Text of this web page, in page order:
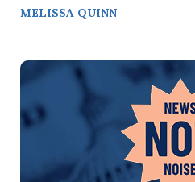
MELISSA QUINN